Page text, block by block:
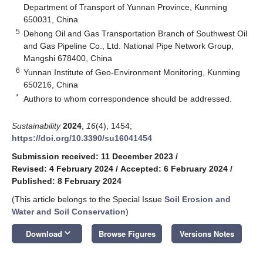
Department of Transport of Yunnan Province, Kunming
650031, China
5 Dehong Oil and Gas Transportation Branch of Southwest Oil
and Gas Pipeline Co., Ltd. National Pipe Network Group,
Mangshi 678400, China
6 Yunnan Institute of Geo-Environment Monitoring, Kunming
650216, China
* Authors to whom correspondence should be addressed.
Sustainability 2024 16(4), 1454;
https://doi.org/10.3390/su16041454
Submission received: 11 December 2023 /
Revised: 4 February 2024 / Accepted: 6 February 2024 /
Published: 8 February 2024
(This article belongs to the Special Issue Soil Erosion and
Water and Soil Conservation)
Download keyboard_arrow_down Browse Figures Versions Notes